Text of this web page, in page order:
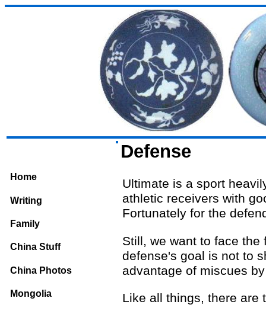
Home
Writing
Family
China Stuff
China Photos
Mongolia
Defense
Ultimate is a sport
athletic receivers with
Fortunately for the
Still, we want to face
defense's goal is not to
advantage of miscues
Like all things, there are